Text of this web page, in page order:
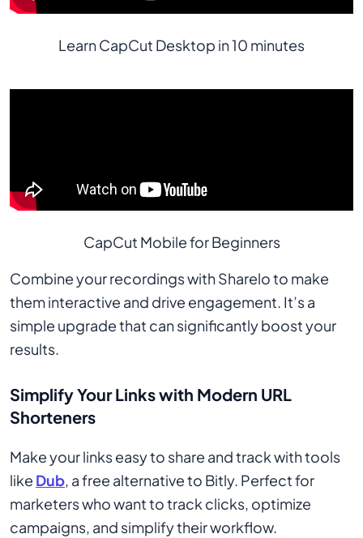
Learn CapCut Desktop in 10 minutes
CapCut Mobile for Beginners
Combine your recordings with Sharelo to make
them interactive and drive engagement. It’s a
simple upgrade that can significantly boost your
results.
Simplify Your Links with Modern URL
Shorteners
Make your links easy to share and track with tools
like Dub, a free alternative to Bitly. Perfect for
marketers who want to track clicks, optimize
campaigns, and simplify their workflow.